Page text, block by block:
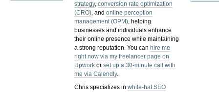
strategy,conversion rate optimization
(CRO), andonline perception
management (OPM), helping
businesses and individuals enhance
their online presence while maintaining
a strong reputation.You can hire me
right now via my freelancer page on
Upwork orset up a 30-minute call with
me via Calendly.
Chris specializes inwhite-hat SEO